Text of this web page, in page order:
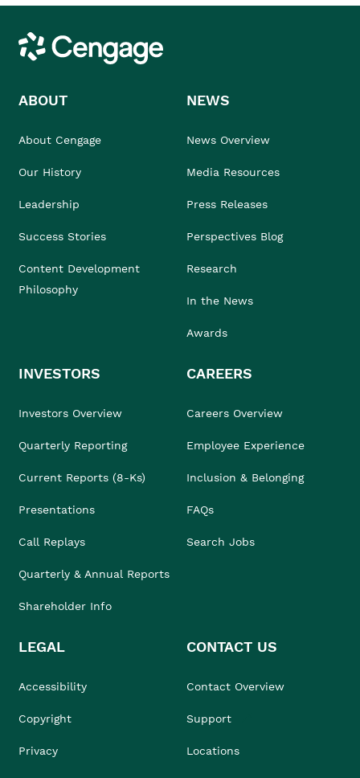
Cengage
ABOUT
About Cengage
Our History
Leadership
Success Stories
Content Development
Philosophy
NEWS
News Overview
Media Resources
Press Releases
Perspectives Blog
Research
In the News
Awards
INVESTORS
Investors Overview
Quarterly Reporting
Current Reports (8-Ks)
Presentations
Call Replays
Quarterly & Annual Reports
Shareholder Info
CAREERS
Careers Overview
Employee Experience
Inclusion & Belonging
FAQs
Search Jobs
LEGAL
Accessibility
Copyright
Privacy
CONTACT US
Contact Overview
Support
Locations